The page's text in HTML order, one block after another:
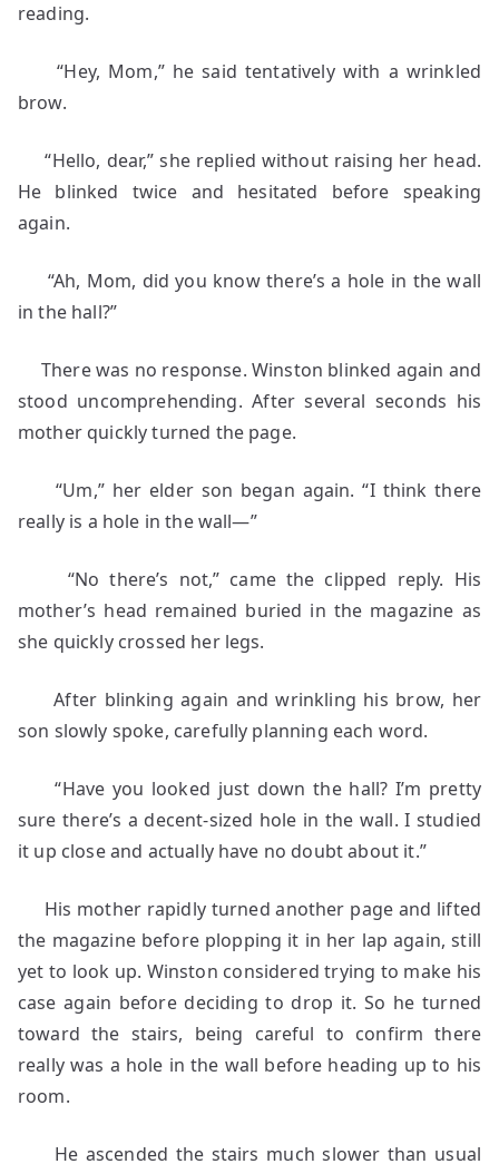
reading.
“Hey, Mom,” he said tentatively with a wrinkled
brow.
“Hello, dear,” she replied without raising her head.
He blinked twice and hesitated before speaking
again.
“Ah, Mom, did you know there’s a hole in the wall
in the hall?”
There was no response. Winston blinked again and
stood uncomprehending. After several seconds his
mother quickly turned the page.
“Um,” her elder son began again. “I think there
really is a hole in the wall—”
“No there’s not,” came the clipped reply. His
mother’s head remained buried in the magazine as
she quickly crossed her legs.
After blinking again and wrinkling his brow, her
son slowly spoke, carefully planning each word.
“Have you looked just down the hall? I’m pretty
sure there’s a decent-sized hole in the wall. I studied
it up close and actually have no doubt about it.”
His mother rapidly turned another page and lifted
the magazine before plopping it in her lap again, still
yet to look up. Winston considered trying to make his
case again before deciding to drop it. So he turned
toward the stairs, being careful to confirm there
really was a hole in the wall before heading up to his
room.
He ascended the stairs much slower than usual